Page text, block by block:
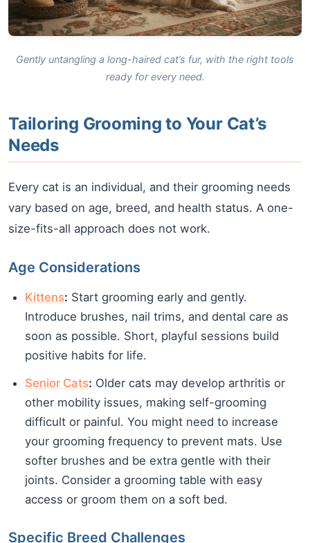
Gently untangling a long-haired cat’s fur, with the right tools
ready for every need.
Tailoring Grooming to Your Cat’s
Needs
Every cat is an individual, and their grooming needs
vary based on age, breed, and health status. A one-
size-fits-all approach does not work.
Age Considerations
Kittens: Start grooming early and gently.
Introduce brushes, nail trims, and dental care as
soon as possible. Short, playful sessions build
positive habits for life.
Senior Cats: Older cats may develop arthritis or
other mobility issues, making self-grooming
difficult or painful. You might need to increase
your grooming frequency to prevent mats. Use
softer brushes and be extra gentle with their
joints. Consider a grooming table with easy
access or groom them on a soft bed.
Specific Breed Challenges